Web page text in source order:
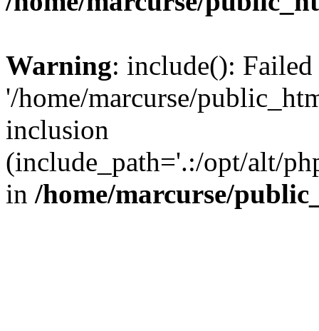
Warning: include():
'/home/marcurse/
inclusion
(include_path='.:/opt/alt/
in /home/marcurse/